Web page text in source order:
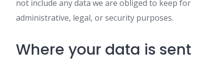
not include any data we are obliged to keep for
administrative, legal, or security purposes.
Where your data is sent